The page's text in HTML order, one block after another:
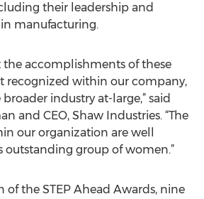
their leadership and
manufacturing.
the accomplishments of these
recognized within our company,
industry at-large,” said
and CEO, Shaw Industries. “The
our organization are well
outstanding group of women.”
of the STEP Ahead Awards, nine